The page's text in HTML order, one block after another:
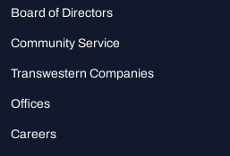
Board of Directors
Community Service
Transwestern Companies
Offices
Careers